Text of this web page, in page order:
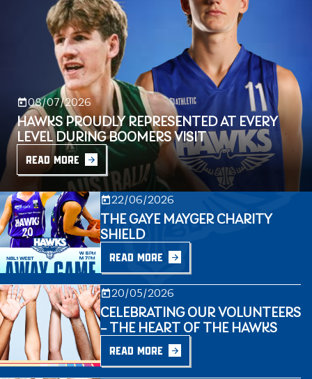
08/07/2026
HAWKS PROUDLY REPRESENTED AT EVERY
LEVEL DURING BOOMERS VISIT
READ MORE
22/06/2026
THE GAYE MAYGER CHARITY
SHIELD
READ MORE
20/05/2026
CELEBRATING OUR VOLUNTEERS
– THE HEART OF THE HAWKS
READ MORE